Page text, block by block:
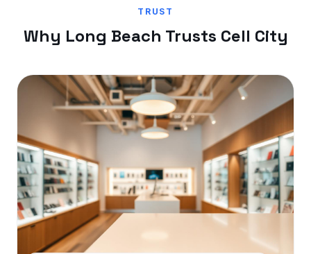
TRUST
Why Long Beach Trusts Cell City